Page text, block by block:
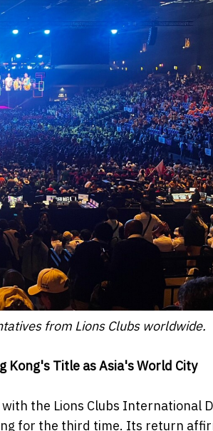
from Lions Clubs worldwide.
Kong's Title as Asia's World City
the Lions Clubs International
for the third time. Its return